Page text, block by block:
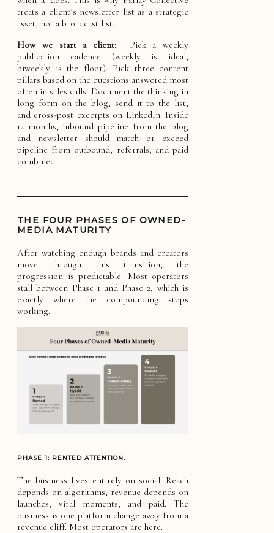
treats a client’s newsletter list as a strategic
asset, not a broadcast list.
How we start a client: Pick a weekly
publication cadence (weekly is ideal,
biweekly is the floor). Pick three content
pillars based on the questions answered most
often in sales calls. Document the thinking in
long form on the blog, send it to the list,
and cross-post excerpts on LinkedIn. Inside
12 months, inbound pipeline from the blog
and newsletter should match or exceed
pipeline from outbound, referrals, and paid
combined.
THE FOUR PHASES OF OWNED-
MEDIA MATURITY
After watching enough brands and creators
move through this transition, the
progression is predictable. Most operators
stall between Phase 1 and Phase 2, which is
exactly where the compounding stops
working.
PHASE 1: RENTED ATTENTION.
The business lives entirely on social. Reach
depends on algorithms; revenue depends on
launches, viral moments, and paid. The
business is one platform change away from a
revenue cliff. Most operators are here.